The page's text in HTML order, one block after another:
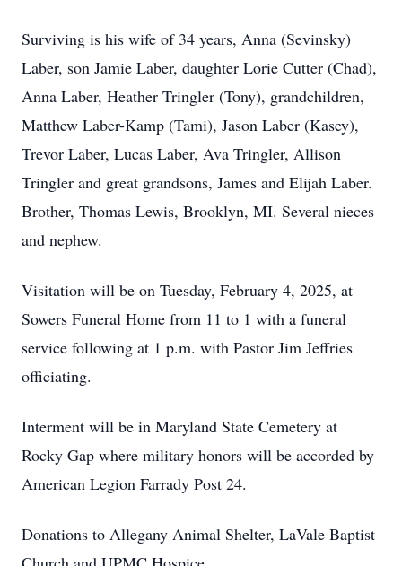
Surviving is his wife of 34 years, Anna (Sevinsky)
Laber, son Jamie Laber, daughter Lorie Cutter (Chad),
Anna Laber, Heather Tringler (Tony), grandchildren,
Matthew Laber-Kamp (Tami), Jason Laber (Kasey),
Trevor Laber, Lucas Laber, Ava Tringler, Allison
Tringler and great grandsons, James and Elijah Laber.
Brother, Thomas Lewis, Brooklyn, MI. Several nieces
and nephew.
Visitation will be on Tuesday, February 4, 2025, at
Sowers Funeral Home from 11 to 1 with a funeral
service following at 1 p.m. with Pastor Jim Jeffries
officiating.
Interment will be in Maryland State Cemetery at
Rocky Gap where military honors will be accorded by
American Legion Farrady Post 24.
Donations to Allegany Animal Shelter, LaVale Baptist